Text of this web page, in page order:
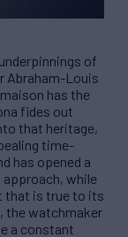
of
Abraham-Louis
has the
fides out
that heritage,
time-
has opened a
while
that is true to its
the watchmaker
a constant